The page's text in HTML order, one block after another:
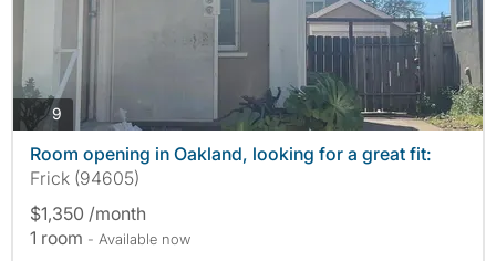
9 photos
Room opening in Oakland, looking for a great fit:
Frick (94605)
$1,350 /month
1 room - Available now